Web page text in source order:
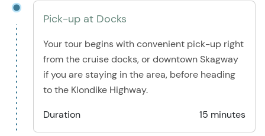
Pick-up at Docks
Your tour begins with convenient pick-up right
from the cruise docks, or downtown Skagway
if you are staying in the area, before heading
to the Klondike Highway.
Duration
15 minutes